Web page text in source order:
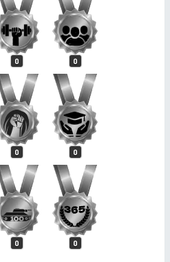
0 0
0 0
0 0